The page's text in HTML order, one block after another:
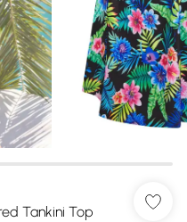
Tankini Top